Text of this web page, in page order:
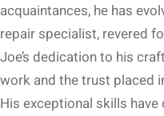
acquaintances, he has
repair specialist, revered
Joe’s dedication to his
work and the trust placed
His exceptional skills